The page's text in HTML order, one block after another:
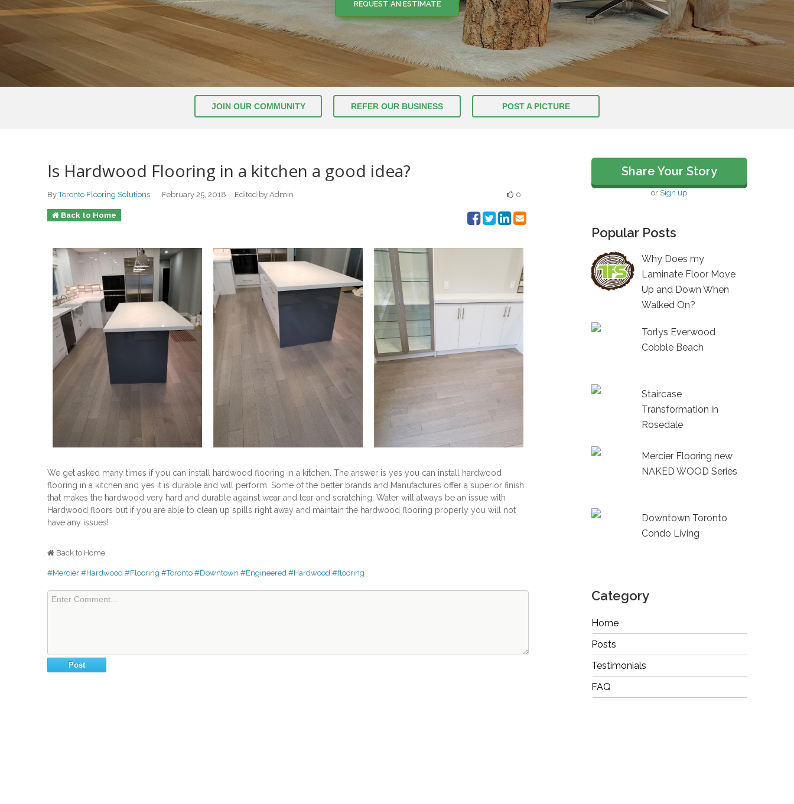
REQUEST AN ESTIMATE
JOIN OUR COMMUNITY REFER OUR BUSINESS POST A PICTURE
Is Hardwood Flooring in a kitchen a good idea?
ByToronto Flooring Solutions February 25, 2018 Edited by Admin 0
Back to Home
We get asked many times if you can install hardwood flooring in a kitchen. The answer is yes you can install hardwood
flooring in a kitchen and yes it is durable and will perform. Some of the better brands and Manufactures offer a superior finish
that makes the hardwood very hard and durable against wear and tear and scratching. Water will always be an issue with
Hardwood floors but if you are able to clean up spills right away and maintain the hardwood flooring properly you will not
have any issues!
Back to Home
#Mercier #Hardwood #Flooring #Toronto #Downtown #Engineered #Hardwood #flooring
Share Your Story
or Sign up
Popular Posts
Why Does my
Laminate Floor Move
Up and Down When
Walked On?
Torlys Everwood
Cobble Beach
Staircase
Transformation in
Rosedale
Mercier Flooring new
NAKED WOOD Series
Downtown Toronto
Condo Living
Category
Home
Posts
Testimonials
FAQ